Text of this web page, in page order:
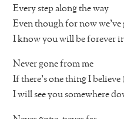
Every step along the way
Even though for now we’ve
I know you will be forever
Never gone from me
If there’s one thing I believe
I will see you somewhere